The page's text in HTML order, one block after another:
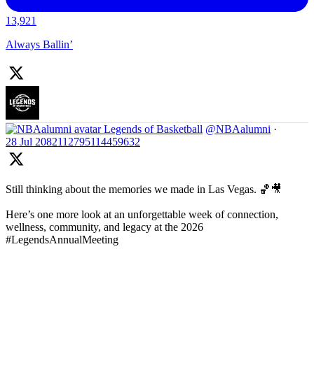
13,921
Always Ballin’
Legends of Basketball @NBAalumni ·
28 Jul 2082112795114459632
Still thinking about the memories we made in Las Vegas. 🏀🎥
Here’s one more look at an unforgettable week of connection,
wellness, community, and legacy at the 2026
#LegendsAnnualMeeting